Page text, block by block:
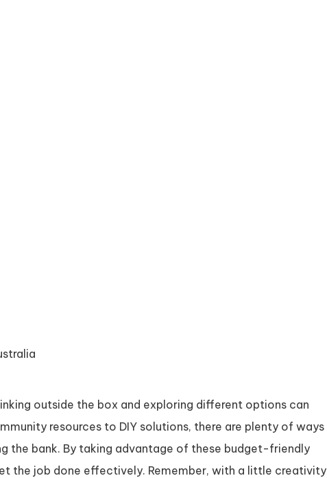
outside the box and exploring different options can
resources to DIY solutions, there are plenty of ways
the bank. By taking advantage of these budget-friendly
the job done effectively. Remember, with a little creativity